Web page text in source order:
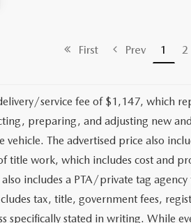
First Prev 1 2
service fee of $1,147, which
preparing, and adjusting new
vehicle. The advertised price also
title work, which includes cost and
includes a PTA/private tag
tax, title, government fees,
specifically stated in writing. While